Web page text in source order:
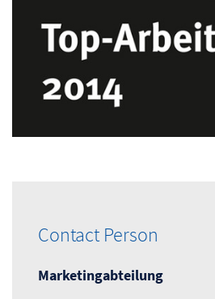
Contact Person
Marketingabteilung